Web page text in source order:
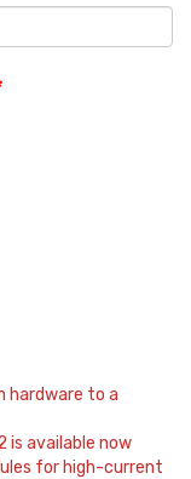
hardware to a
is available now
for high-current